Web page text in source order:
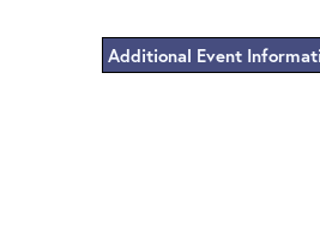
Additional Event